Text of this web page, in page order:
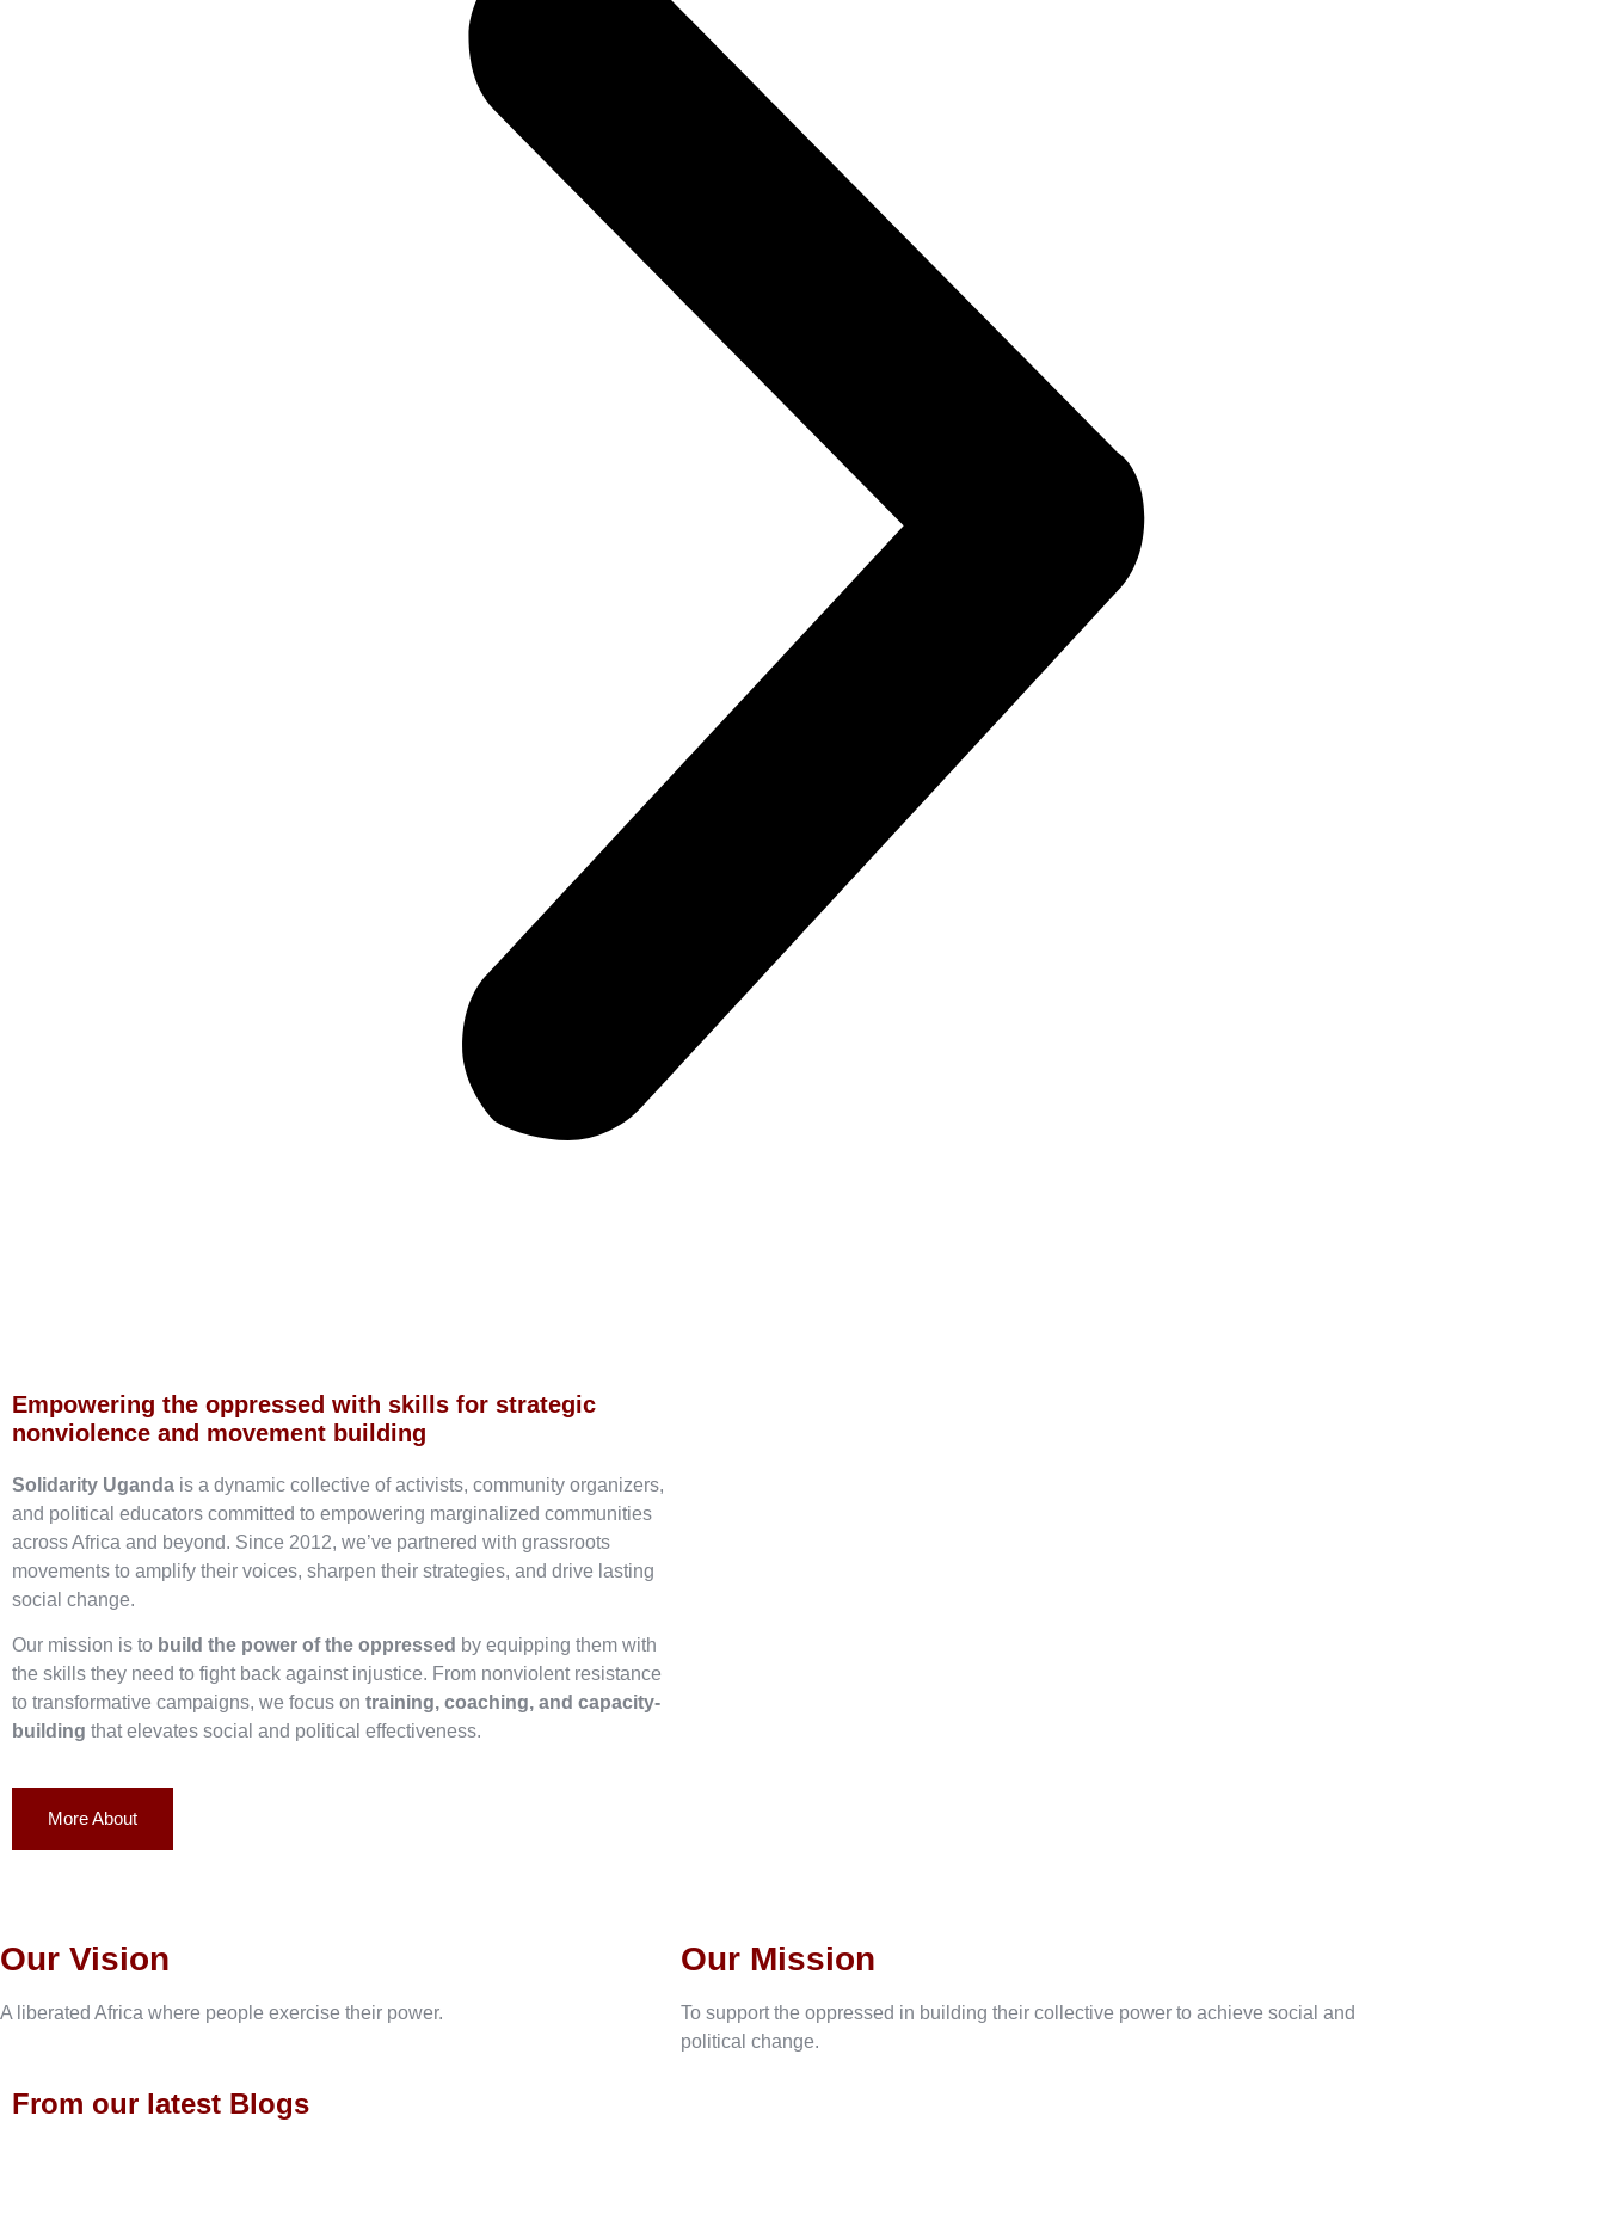
Empowering the oppressed with skills for strategic
nonviolence and movement building
Solidarity Uganda is a dynamic collective of activists, community organizers,
and political educators committed to empowering marginalized communities
across Africa and beyond. Since 2012, we’ve partnered with grassroots
movements to amplify their voices, sharpen their strategies, and drive lasting
social change.
Our mission is to build the power of the oppressed by equipping them with
the skills they need to fight back against injustice. From nonviolent resistance
to transformative campaigns, we focus on training, coaching, and capacity-
building that elevates social and political effectiveness.
More About
Our Vision
A liberated Africa where people exercise their power.
Our Mission
To support the oppressed in building their collective power to achieve social and
political change.
From our latest Blogs